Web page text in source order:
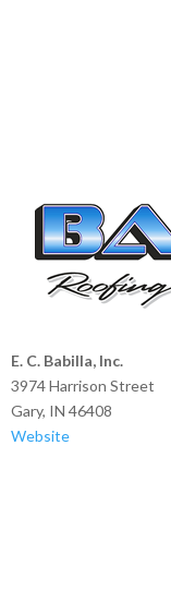
E. C. Babilla, Inc.
3974 Harrison Street
Gary, IN 46408
Website